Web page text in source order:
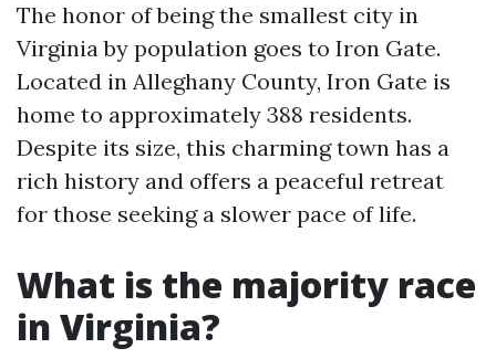
The honor of being the smallest city in
Virginia by population goes to Iron Gate.
Located in Alleghany County, Iron Gate is
home to approximately 388 residents.
Despite its size, this charming town has a
rich history and offers a peaceful retreat
for those seeking a slower pace of life.
What is the majority race
in Virginia?